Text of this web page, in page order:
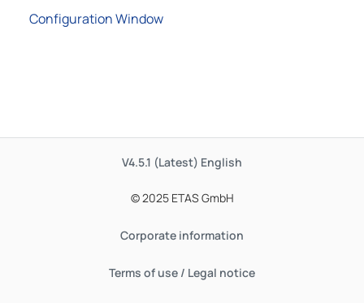
Configuration Window
V4.5.1 (Latest) English
© 2025 ETAS GmbH
Corporate information
Terms of use / Legal notice